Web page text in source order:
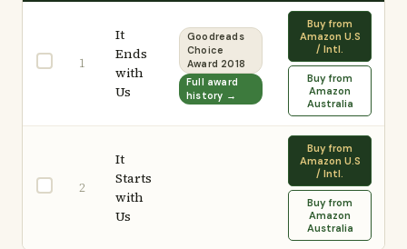
1
It
Ends
with
Us
Goodreads
Choice
Award 2018
Full award
history →
Buy from
Amazon U.S
/ Intl.
Buy from
Amazon
Australia
2
It
Starts
with
Us
Buy from
Amazon U.S
/ Intl.
Buy from
Amazon
Australia